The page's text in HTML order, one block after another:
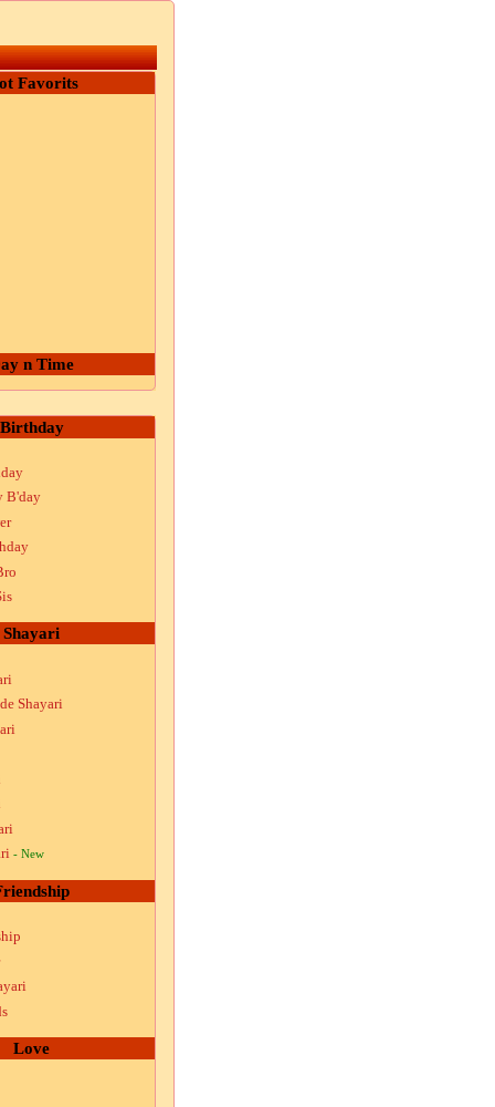
Favorits
n Time
Birthday
B'day
Shayari
Shayari
- New
Love